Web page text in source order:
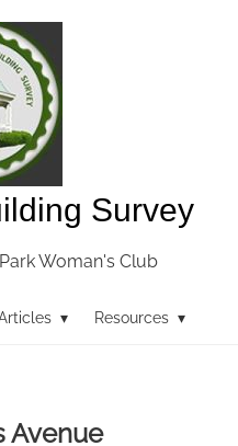
Survey
Woman's Club
▾ Resources ▾
Avenue